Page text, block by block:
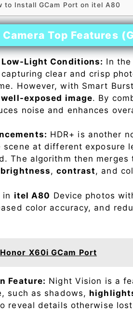
to Install GCam Port on itel A80
Top Features
Low-Light Conditions: In
capturing clear and crisp
However, with Smart
well-exposed image. By
noise and enhances
HDR+ is another
scene at different exposure
The algorithm then
,contrast, and
in itel A80 Device photos
color accuracy, and
Honor X60i GCam Port
Feature: Night Vision is a
such as shadows,
reveal details otherwise